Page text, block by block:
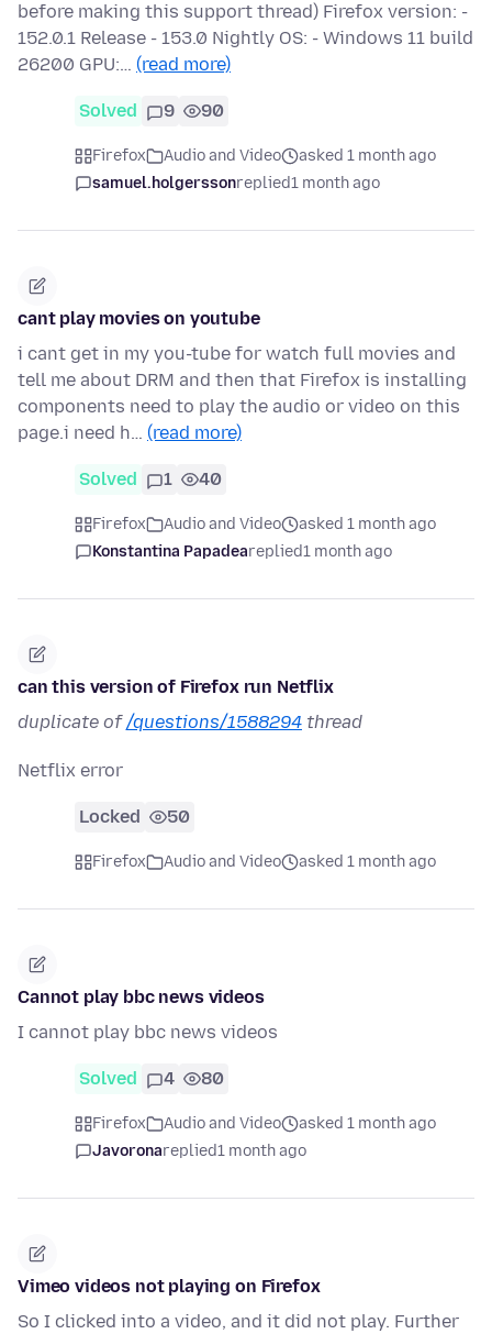
before making this support thread) Firefox version: -
152.0.1 Release - 153.0 Nightly OS: - Windows 11 build
26200 GPU:… (read more)
Solved 9 90
Firefox Audio and Video
asked 1 month ago
samuel.holgerssonreplied1 month ago
cant play movies on youtube
i cant get in my you-tube for watch full movies and
tell me about DRM and then that Firefox is installing
components need to play the audio or video on this
page.i need h… (read more)
Solved 1 40
Firefox Audio and Video
asked 1 month ago
Konstantina Papadeareplied1 month ago
can this version of Firefox run Netflix
duplicate of/questions/1588294 thread
Netflix error
Locked 50
Firefox Audio and Video asked 1 month ago
Cannot play bbc news videos
I cannot play bbc news videos
Solved 4 80
Firefox Audio and Video
asked 1 month ago
Javoronareplied1 month ago
Vimeo videos not playing on Firefox
So I clicked into a video, and it did not play. Further